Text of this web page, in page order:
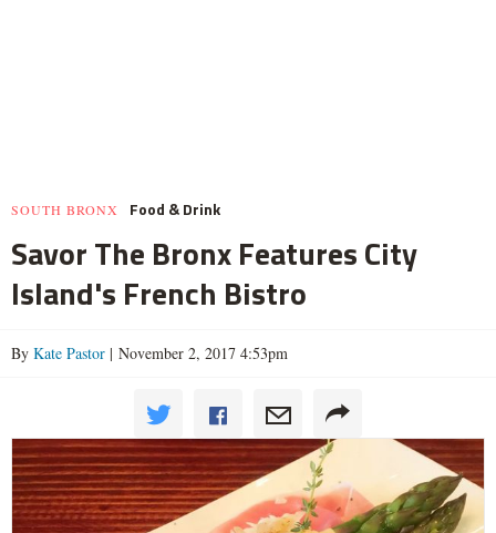
SOUTH BRONX Food & Drink
Savor The Bronx Features City
Island's French Bistro
By Kate Pastor | November 2, 2017 4:53pm